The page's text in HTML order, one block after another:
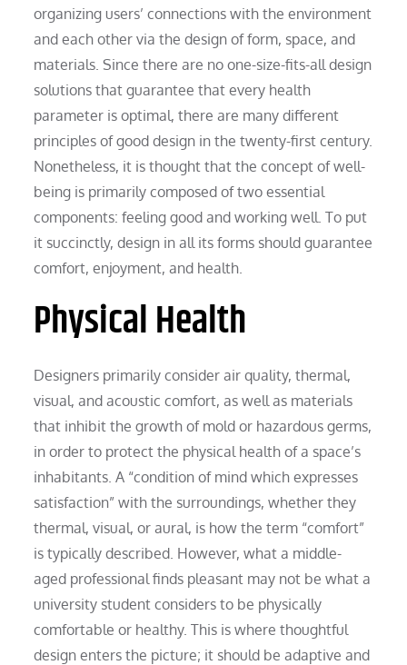
organizing users’ connections with the environment
and each other via the design of form, space, and
materials. Since there are no one-size-fits-all design
solutions that guarantee that every health
parameter is optimal, there are many different
principles of good design in the twenty-first century.
Nonetheless, it is thought that the concept of well-
being is primarily composed of two essential
components: feeling good and working well. To put
it succinctly, design in all its forms should guarantee
comfort, enjoyment, and health.
Physical Health
Designers primarily consider air quality, thermal,
visual, and acoustic comfort, as well as materials
that inhibit the growth of mold or hazardous germs,
in order to protect the physical health of a space’s
inhabitants. A “condition of mind which expresses
satisfaction” with the surroundings, whether they
thermal, visual, or aural, is how the term “comfort”
is typically described. However, what a middle-
aged professional finds pleasant may not be what a
university student considers to be physically
comfortable or healthy. This is where thoughtful
design enters the picture; it should be adaptive and